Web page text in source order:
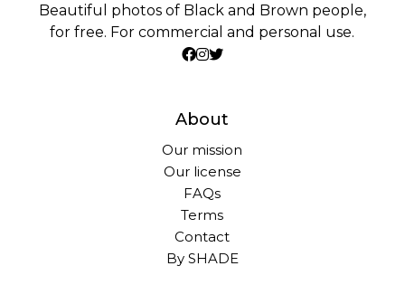
Beautiful photos of Black and Brown people,
for free. For commercial and personal use.
About
Our mission
Our license
FAQs
Terms
Contact
By SHADE